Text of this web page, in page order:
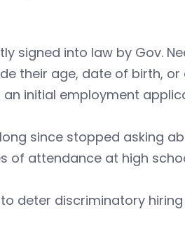
signed into law by Gov.
their age, date of birth,
initial employment
since stopped asking
of attendance at high
deter discriminatory